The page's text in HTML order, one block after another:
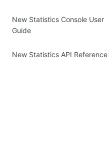
New Statistics Console User
Guide
New Statistics API Reference